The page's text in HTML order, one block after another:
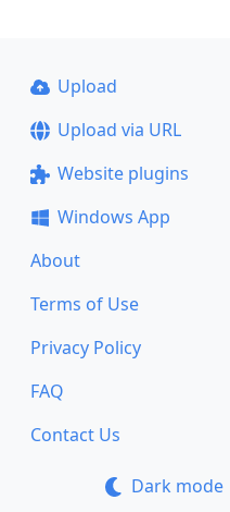
Upload
Upload via URL
Website plugins
Windows App
About
Terms of Use
Privacy Policy
FAQ
Contact Us
Dark mode